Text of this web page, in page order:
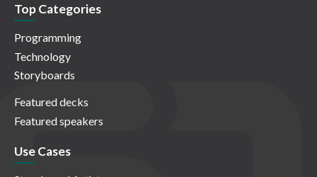
Top Categories
Programming
Technology
Storyboards
Featured decks
Featured speakers
Use Cases